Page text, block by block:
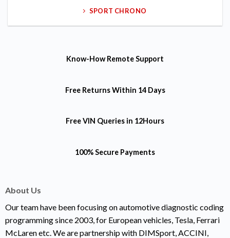
SPORT CHRONO
Know-HowRemote Support
Free ReturnsWithin 14 Days
Free VIN Queries in 12Hours
100% Secure Payments
About Us
Our team have been focusing on automotive diagnostic coding
programming since 2003, for European vehicles, Tesla, Ferrari
McLaren etc. We are partnership with DIMSport, ACCINI,